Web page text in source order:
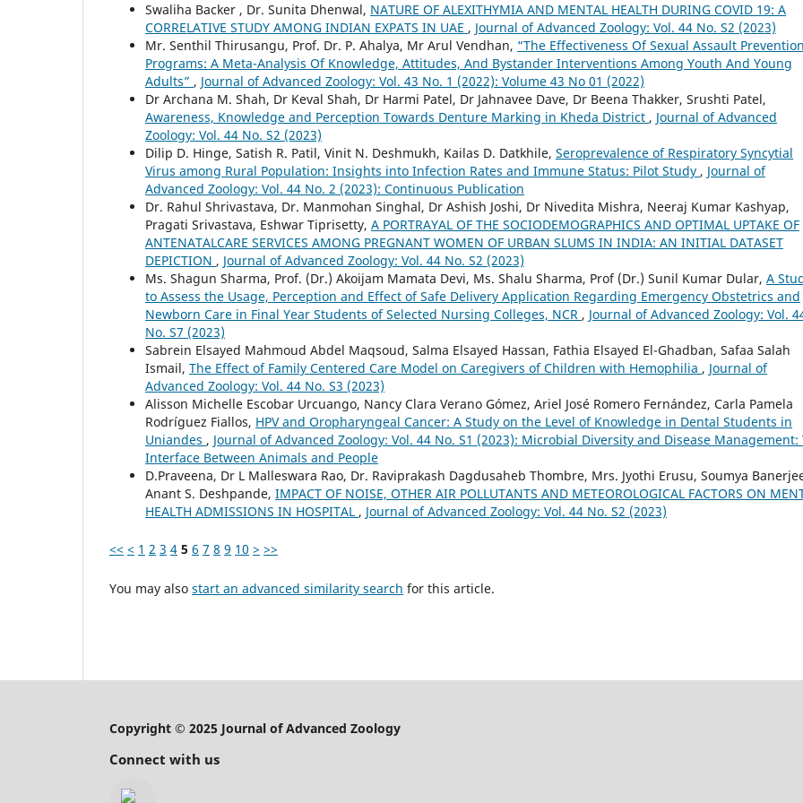
Swaliha Backer , Dr. Sunita Dhenwal, NATURE OF ALEXITHYMIA AND MENTAL HEALTH DURING COVID 19: A
CORRELATIVE STUDY AMONG INDIAN EXPATS IN UAE , Journal of Advanced Zoology: Vol. 44 No. S2 (2023)
Mr. Senthil Thirusangu, Prof. Dr. P. Ahalya, Mr Arul Vendhan, “The Effectiveness Of Sexual Assault Prevention
Programs: A Meta-Analysis Of Knowledge, Attitudes, And Bystander Interventions Among Youth And Young
Adults” , Journal of Advanced Zoology: Vol. 43 No. 1 (2022): Volume 43 No 01 (2022)
Dr Archana M. Shah, Dr Keval Shah, Dr Harmi Patel, Dr Jahnavee Dave, Dr Beena Thakker, Srushti Patel,
Awareness, Knowledge and Perception Towards Denture Marking in Kheda District , Journal of Advanced
Zoology: Vol. 44 No. S2 (2023)
Dilip D. Hinge, Satish R. Patil, Vinit N. Deshmukh, Kailas D. Datkhile, Seroprevalence of Respiratory Syncytial
Virus among Rural Population: Insights into Infection Rates and Immune Status: Pilot Study , Journal of
Advanced Zoology: Vol. 44 No. 2 (2023): Continuous Publication
Dr. Rahul Shrivastava, Dr. Manmohan Singhal, Dr Ashish Joshi, Dr Nivedita Mishra, Neeraj Kumar Kashyap,
Pragati Srivastava, Eshwar Tiprisetty, A PORTRAYAL OF THE SOCIODEMOGRAPHICS AND OPTIMAL UPTAKE OF
ANTENATALCARE SERVICES AMONG PREGNANT WOMEN OF URBAN SLUMS IN INDIA: AN INITIAL DATASET
DEPICTION , Journal of Advanced Zoology: Vol. 44 No. S2 (2023)
Ms. Shagun Sharma, Prof. (Dr.) Akoijam Mamata Devi, Ms. Shalu Sharma, Prof (Dr.) Sunil Kumar Dular, A
to Assess the Usage, Perception and Effect of Safe Delivery Application Regarding Emergency Obstetrics and
Newborn Care in Final Year Students of Selected Nursing Colleges, NCR , Journal of Advanced Zoology: Vol.
No. S7 (2023)
Sabrein Elsayed Mahmoud Abdel Maqsoud, Salma Elsayed Hassan, Fathia Elsayed El-Ghadban, Safaa Salah
Ismail, The Effect of Family Centered Care Model on Caregivers of Children with Hemophilia , Journal of
Advanced Zoology: Vol. 44 No. S3 (2023)
Alisson Michelle Escobar Urcuango, Nancy Clara Verano Gómez, Ariel José Romero Fernández, Carla Pamela
Rodríguez Fiallos, HPV and Oropharyngeal Cancer: A Study on the Level of Knowledge in Dental Students in
Uniandes , Journal of Advanced Zoology: Vol. 44 No. S1 (2023): Microbial Diversity and Disease Management:
Interface Between Animals and People
D.Praveena, Dr L Malleswara Rao, Dr. Raviprakash Dagdusaheb Thombre, Mrs. Jyothi Erusu, Soumya
Anant S. Deshpande, IMPACT OF NOISE, OTHER AIR POLLUTANTS AND METEOROLOGICAL FACTORS ON
HEALTH ADMISSIONS IN HOSPITAL , Journal of Advanced Zoology: Vol. 44 No. S2 (2023)
<< < 1 2 3 4 5 6 7 8 9 10 > >>
You may also start an advanced similarity search for this article.
Copyright © 2025 Journal of Advanced Zoology
Connect with us